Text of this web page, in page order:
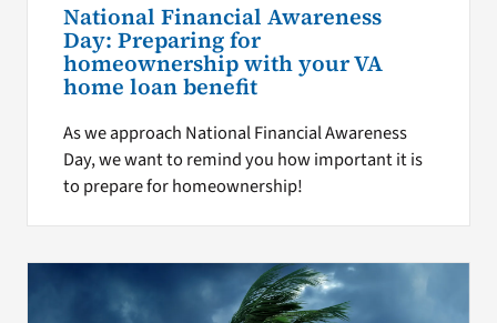
National Financial Awareness
Day: Preparing for
homeownership with your VA
home loan benefit
As we approach National Financial Awareness
Day, we want to remind you how important it is
to prepare for homeownership!